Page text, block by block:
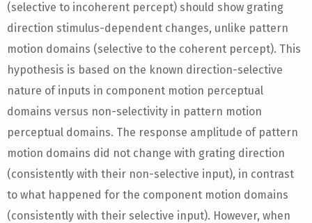
(selective to incoherent percept) should show grating
direction stimulus-dependent changes, unlike pattern
motion domains (selective to the coherent percept). This
hypothesis is based on the known direction-selective
nature of inputs in component motion perceptual
domains versus non-selectivity in pattern motion
perceptual domains. The response amplitude of pattern
motion domains did not change with grating direction
(consistently with their non-selective input), in contrast
to what happened for the component motion domains
(consistently with their selective input). However, when